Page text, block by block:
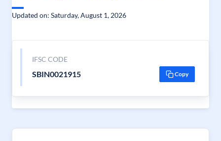
Updated on: Saturday, August 1, 2026
IFSC CODE
SBIN0021915 Copy